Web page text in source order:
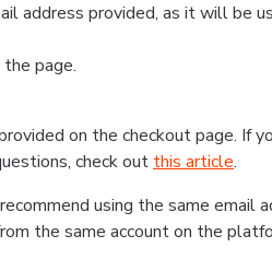
address provided, as it will be
page.
on the checkout page. If
check out this article.
using the same email
the same account on the